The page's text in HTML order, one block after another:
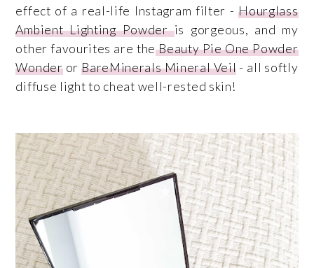
effect of a real-life Instagram filter -Hourglass
Ambient Lighting Powderis gorgeous, and my
other favourites are theBeauty Pie One Powder
WonderorBareMinerals Mineral Veil- all softly
diffuse light to cheat well-rested skin!